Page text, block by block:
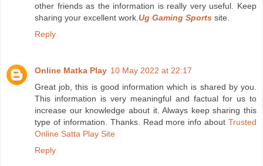
other friends as the information is really very useful. Keep
sharing your excellent work.Ug Gaming Sports site.
Reply
Online Matka Play 10 May 2022 at 22:17
Great job, this is good information which is shared by you.
This information is very meaningful and factual for us to
increase our knowledge about it. Always keep sharing this
type of information. Thanks. Read more info about Trusted
Online Satta Play Site
Reply